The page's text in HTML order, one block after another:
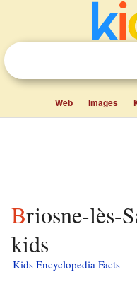
Web Images
Briosne-lès-Sables facts for
kids
Kids Encyclopedia Facts